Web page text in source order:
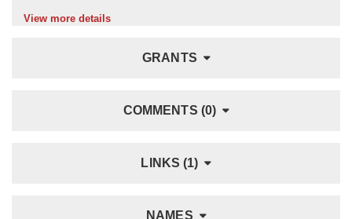
View more details
GRANTS
COMMENTS (0)
LINKS (1)
NAMES